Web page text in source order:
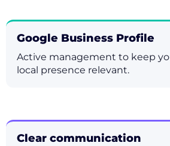
Google Business Profile
Active management to keep
local presence relevant.
Clear communication